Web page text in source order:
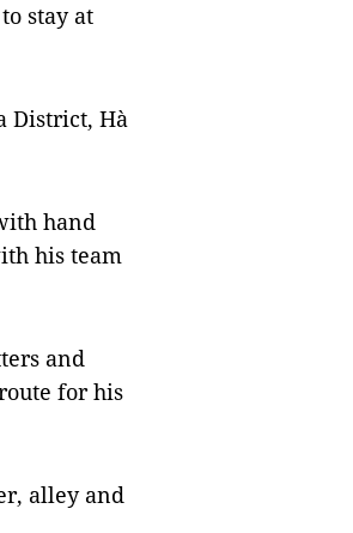
stay at
District, Hà
hand
his team
and
for his
alley and